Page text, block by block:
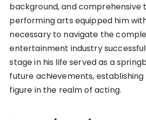
background, and comprehensive
performing arts equipped him
necessary to navigate the
entertainment industry
stage in his life served as a
future achievements,
figure in the realm of acting.